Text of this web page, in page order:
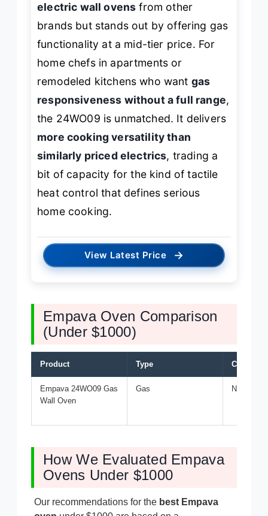
electric wall ovens from other
brands but stands out by offering gas
functionality at a mid-tier price. For
home chefs in apartments or
remodeled kitchens who want gas
responsiveness without a full range,
the 24WO09 is unmatched. It delivers
more cooking versatility than
similarly priced electrics, trading a
bit of capacity for the kind of tactile
heat control that defines serious
home cooking.
View Latest Price →
Empava Oven Comparison
(Under $1000)
Product Type Capacity
Empava 24WO09 Gas
Wall Oven
Gas Not
How We Evaluated Empava
Ovens Under $1000
Our recommendations for the best Empava